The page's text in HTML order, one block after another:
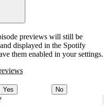
previews will still be
displayed in the Spotify
them enabled in your settings.
Yes No